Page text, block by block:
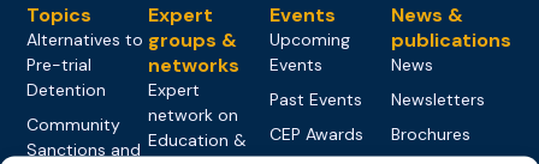
Topics
Alternatives to
Pre-trial
Detention
Community
Sanctions and
Expert
groups &
networks
Expert
network on
Education &
Events
Upcoming
Events
Past Events
CEP Awards
News &
publications
News
Newsletters
Brochures